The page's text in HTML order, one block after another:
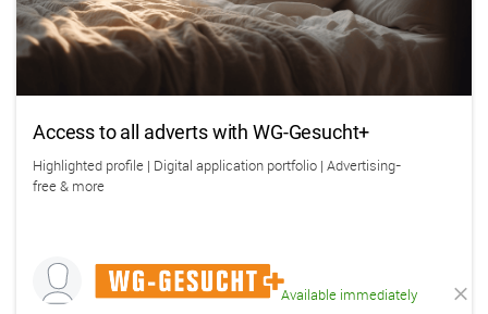
Access to all adverts with WG-Gesucht+
Highlighted profile | Digital application portfolio | Advertising-
free & more
Available immediately